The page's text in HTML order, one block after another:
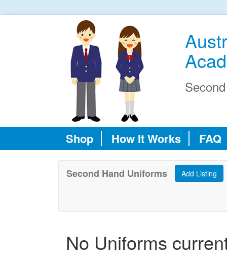
Shop How It Works FAQ
Second Hand Uniforms
No Uniforms